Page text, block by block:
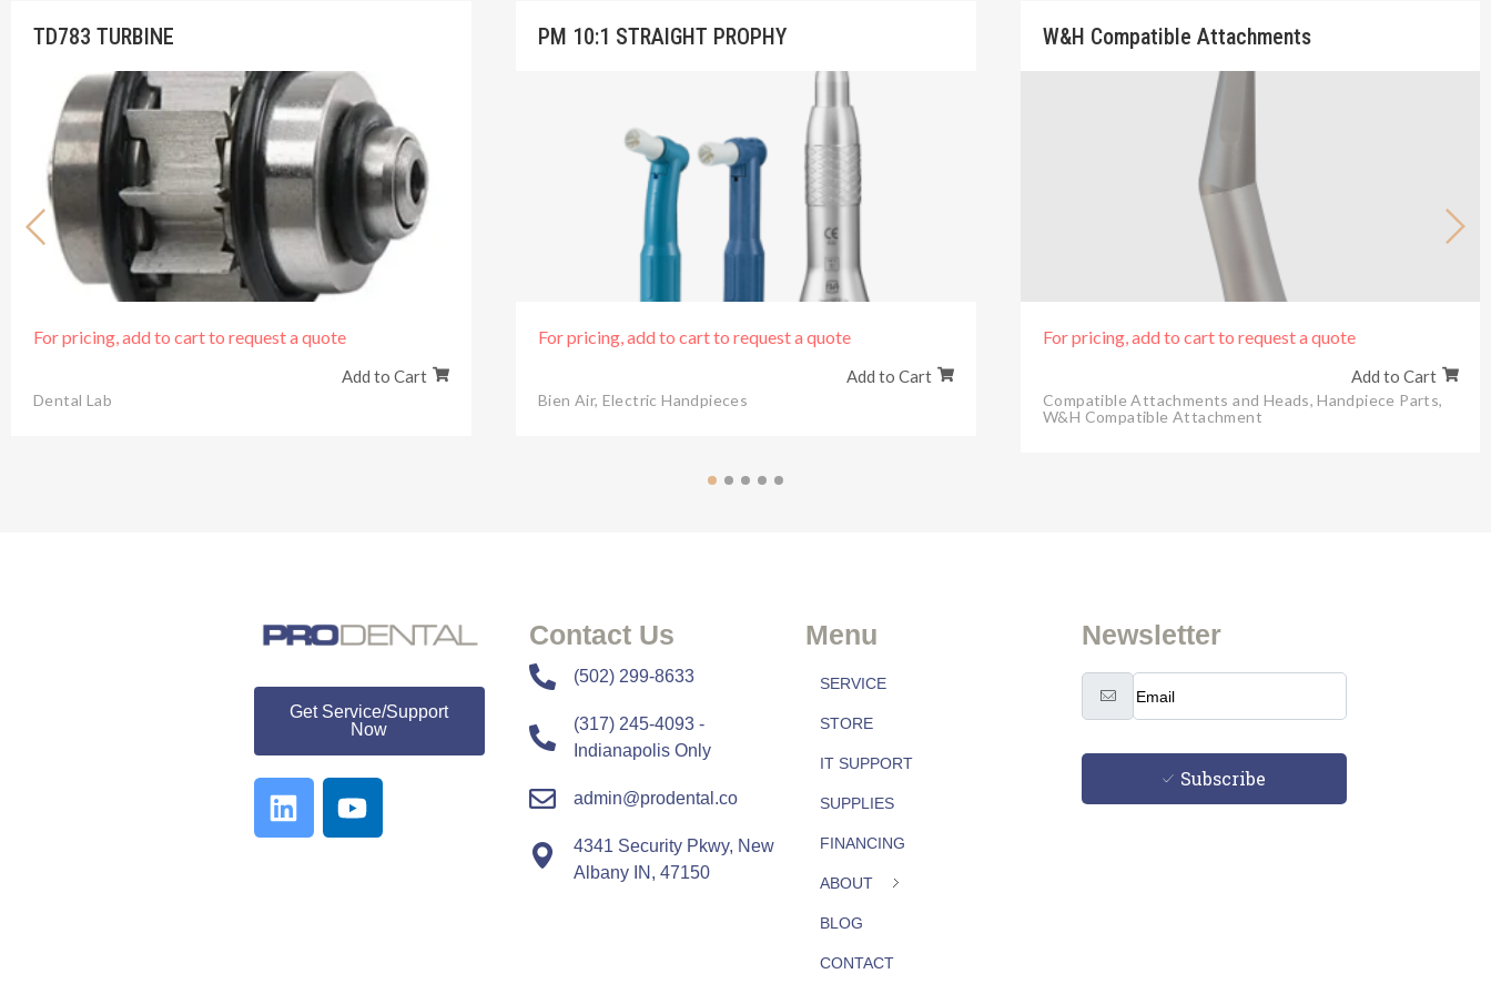
TD783 TURBINE
For pricing, add to cart to request a quote
Add to Cart
Dental Lab
PM 10:1 STRAIGHT PROPHY
For pricing, add to cart to request a quote
Add to Cart
Bien Air, Electric Handpieces
W&H Compatible Attachments
For pricing, add to cart to request a quote
Add to Cart
Compatible Attachments and Heads, Handpiece Parts,
W&H Compatible Attachment
Get Service/Support
Now
Contact Us
​​(502) 299-8633
(317) 245-4093 -
Indianapolis Only
admin@prodental.co
4341 Security Pkwy, New
Albany IN, 47150
Menu
SERVICE
STORE
IT SUPPORT
SUPPLIES
FINANCING
ABOUT
BLOG
CONTACT
Newsletter
Subscribe